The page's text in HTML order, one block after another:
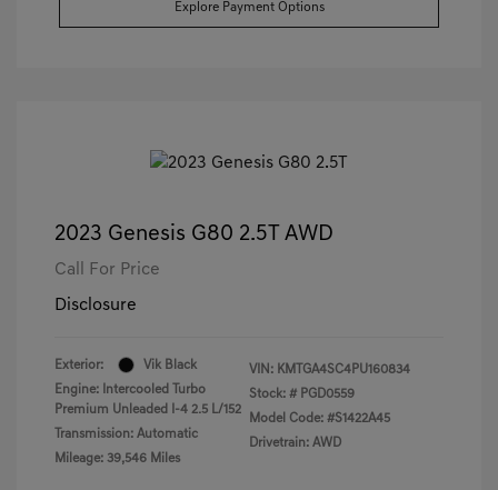
Explore Payment Options
2023 Genesis G80 2.5T AWD
Call For Price
Disclosure
Exterior:
Vik Black
Engine: Intercooled Turbo
Premium Unleaded I-4 2.5 L/152
Transmission: Automatic
Mileage: 39,546 Miles
VIN: KMTGA4SC4PU160834
Stock: # PGD0559
Model Code: #S1422A45
Drivetrain: AWD